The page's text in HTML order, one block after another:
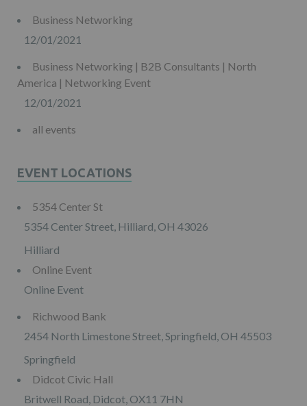
Business Networking
12/01/2021
Business Networking | B2B Consultants | North
America | Networking Event
12/01/2021
all events
EVENT LOCATIONS
5354 Center St
5354 Center Street, Hilliard, OH 43026
Hilliard
Online Event
Online Event
Richwood Bank
2454 North Limestone Street, Springfield, OH 45503
Springfield
Didcot Civic Hall
Britwell Road, Didcot, OX11 7HN